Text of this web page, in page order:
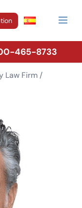
465-8733
Law Firm /